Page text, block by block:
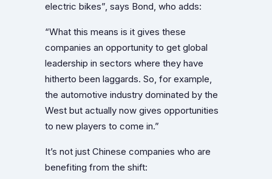
electric bikes”, says Bond, who adds:
“What this means is it gives these
companies an opportunity to get global
leadership in sectors where they have
hitherto been laggards. So, for example,
the automotive industry dominated by the
West but actually now gives opportunities
to new players to come in.”
It’s not just Chinese companies who are
benefiting from the shift: